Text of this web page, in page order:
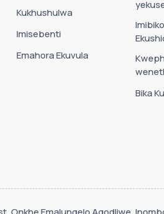
Kukhushulwa
Imisebenti
Emahora Ekuvula
Bika